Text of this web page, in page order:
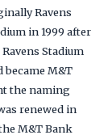
Ravens
in 1999 after
Stadium
became M&T
the naming
renewed in
M&T Bank